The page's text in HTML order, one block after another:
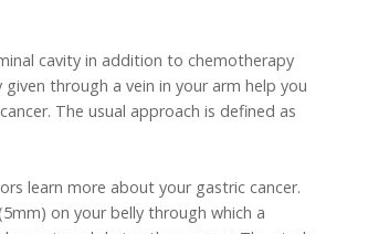
cavity in addition to chemotherapy
through a vein in your arm help you
The usual approach is defined as
learn more about your gastric cancer.
on your belly through which a